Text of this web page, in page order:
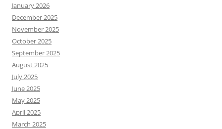
January 2026
December 2025
November 2025
October 2025
September 2025
August 2025
July 2025
June 2025
May 2025
April 2025
March 2025